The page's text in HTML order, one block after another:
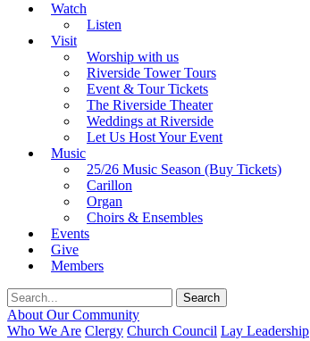
Watch
Listen
Visit
Worship with us
Riverside Tower Tours
Event & Tour Tickets
The Riverside Theater
Weddings at Riverside
Let Us Host Your Event
Music
25/26 Music Season (Buy Tickets)
Carillon
Organ
Choirs & Ensembles
Events
Give
Members
About Our Community
Who We Are Clergy Church Council Lay Leadership